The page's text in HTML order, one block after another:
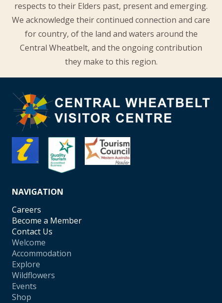
respects to their Elders past, present and emerging.
We acknowledge their continued connection and care
for country, of the land and waters around the
Central Wheatbelt, and the ongoing contribution
they make to this region.
NAVIGATION
Careers
Become a Member
Contact Us
Welcome
Accommodation
Explore
Wildflowers
Events
Shop